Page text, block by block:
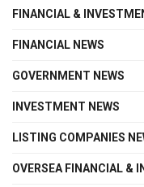
FINANCIAL &
FINANCIAL NEWS
GOVERNMENT NEWS
INVESTMENT NEWS
LISTING COMPANIES
OVERSEA FINANCIAL &